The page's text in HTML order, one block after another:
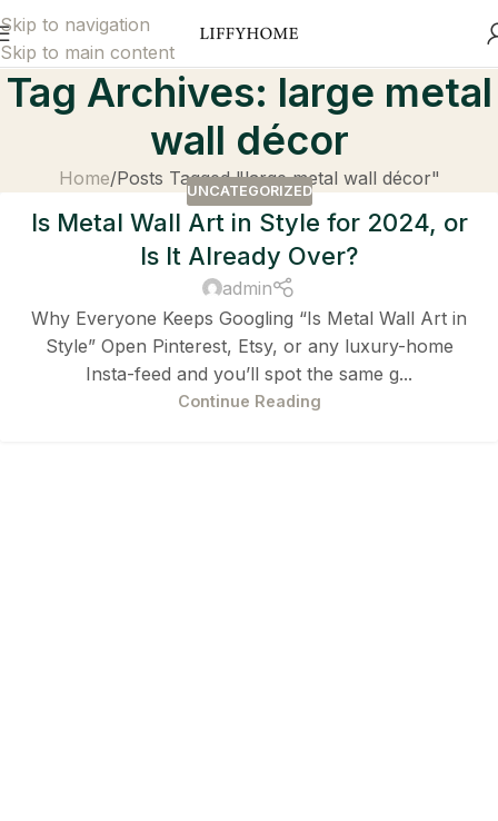
Skip to navigation
Skip to main content
Tag Archives: large metal
wall décor
Home Posts Tagged "large metal wall décor"
UNCATEGORIZED
Is Metal Wall Art in Style for 2024, or
Is It Already Over?
admin
Why Everyone Keeps Googling “Is Metal Wall Art in
Style” Open Pinterest, Etsy, or any luxury-home
Insta-feed and you’ll spot the same g...
Continue Reading